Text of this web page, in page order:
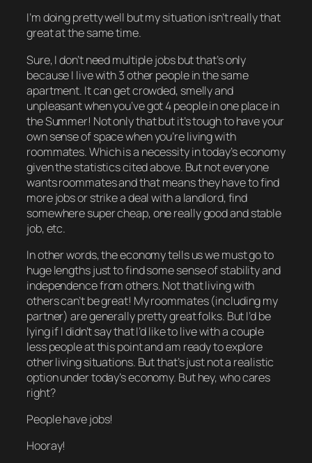
I’m doing pretty well but my situation isn’t reallythat
great at the same time.
Sure, I don’t need multiple jobs but that’sonly
because I live with3other people in the same
apartment. It can get crowded, smelly and
unpleasant when you’ve got 4 people in one place in
the Summer! Not only that but it’s tough to have your
own sense of space when you’re living with
roommates. Which is a necessity in today’s economy
given the statistics cited above. But not everyone
wantsroommates and that means theyhaveto find
more jobs or strike a deal with a landlord, find
somewhere super cheap, one really good and stable
job, etc.
In other words, the economy tells us we must go to
hugelengths just to find some sense of stability and
independence from others. Not that living with
others can’t be great! My roommates (including my
partner) are generally pretty great folks. But I’d be
lying if I didn’t say that I’d like to live with a couple
less people at this point and am ready to explore
other living situations. But that’s just not a realistic
option under today’s economy. But hey, who cares
right?
People have jobs!
Hooray!